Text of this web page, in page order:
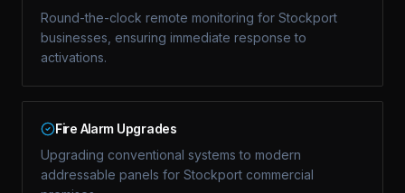
Round-the-clock remote monitoring for Stockport
businesses, ensuring immediate response to
activations.
Fire Alarm Upgrades
Upgrading conventional systems to modern
addressable panels for Stockport commercial